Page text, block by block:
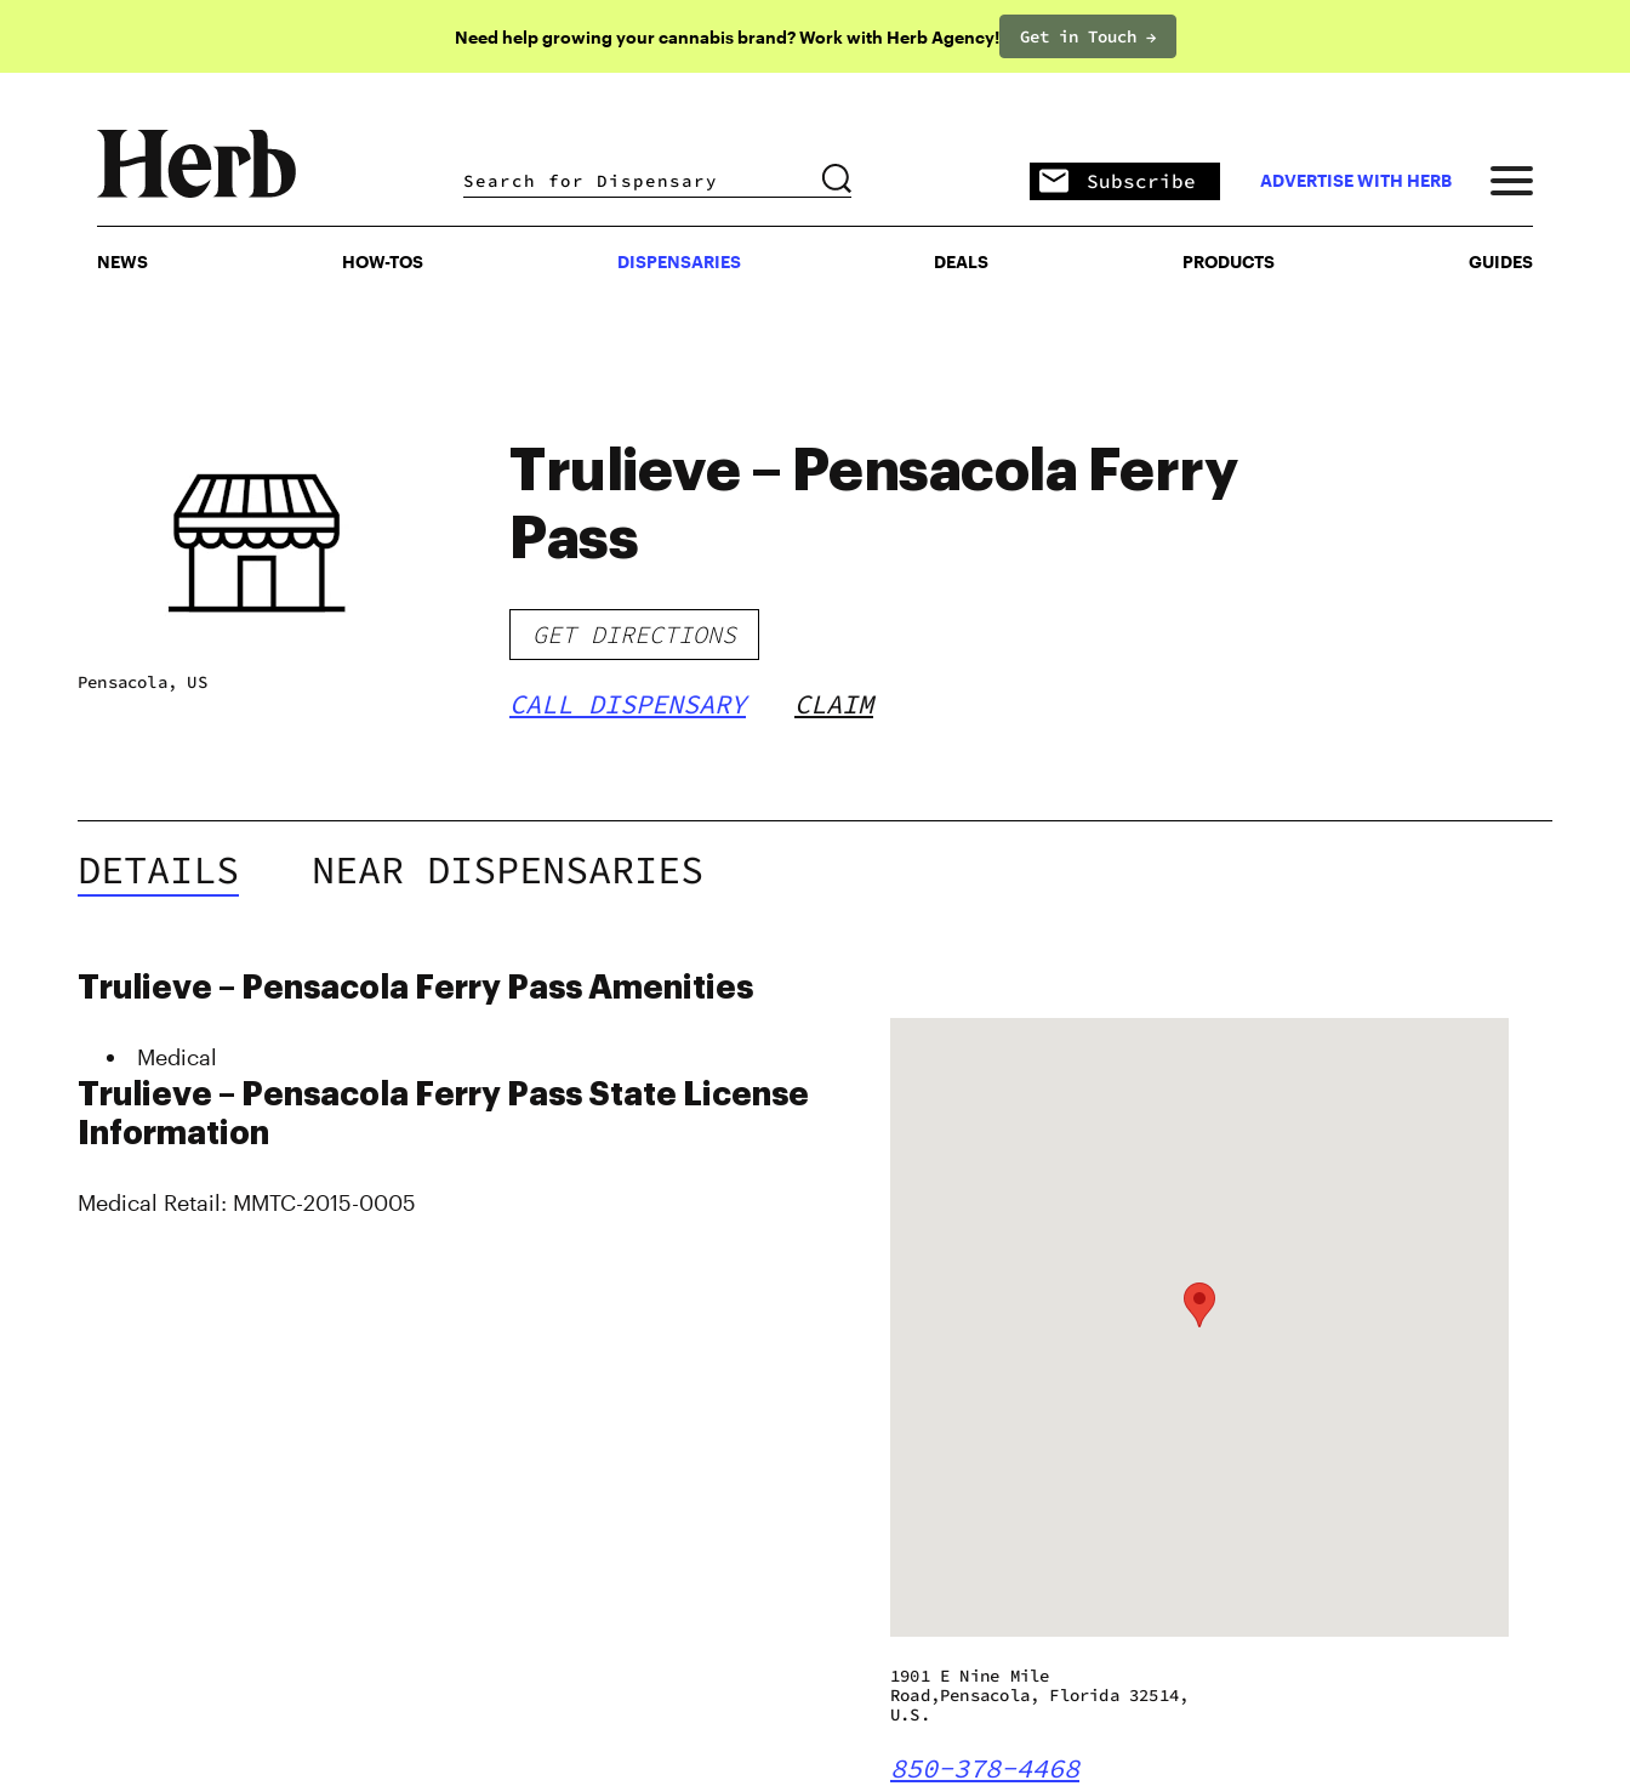
Need help growing your cannabis brand? Work with Herb Agency! Get in Touch →
DISPENSARIES DEALS PRODUCTS
Subscribe ADVERTISE WITH HERB
NEWS HOW-TOS DISPENSARIES DEALS PRODUCTS GUIDES
Pensacola, US
Trulieve – Pensacola Ferry
Pass
GET DIRECTIONS
CALL DISPENSARY CLAIM
DETAILS NEAR DISPENSARIES
Trulieve – Pensacola Ferry Pass Amenities
Medical
Trulieve – Pensacola Ferry Pass State License
Information
Medical Retail: MMTC-2015-0005
1901 E Nine Mile
Road,Pensacola, Florida 32514,
U.S.
850-378-4468